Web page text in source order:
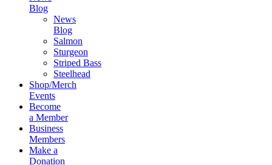
Blog
News
Blog
Salmon
Sturgeon
Striped Bass
Steelhead
Shop/Merch
Events
Become
a Member
Business
Members
Make a
Donation